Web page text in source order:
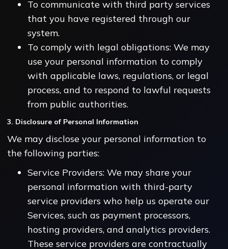
To communicate with third party services
that you have registered through our
system.
To comply with legal obligations: We may
use your personal information to comply
with applicable laws, regulations, or legal
process, and to respond to lawful requests
from public authorities.
3. Disclosure of Personal Information
We may disclose your personal information to
the following parties:
Service Providers: We may share your
personal information with third-party
service providers who help us operate our
Services, such as payment processors,
hosting providers, and analytics providers.
These service providers are contractually